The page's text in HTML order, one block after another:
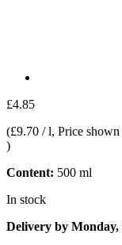
£4.85
(£9.70 / l, Price
)
Content: 500 ml
In stock
Delivery by Monday,